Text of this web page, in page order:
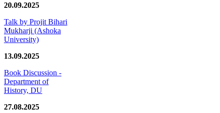
20.09.2025
Talk by Projit Bihari
Mukharji (Ashoka
University)
13.09.2025
Book Discussion -
Department of
History, DU
27.08.2025